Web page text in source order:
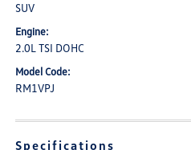
SUV
Engine:
2.0L TSI DOHC
Model Code:
RM1VPJ
Specifications